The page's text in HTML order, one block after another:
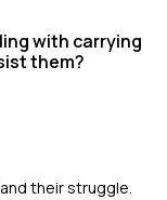
with carrying
them?
their struggle.